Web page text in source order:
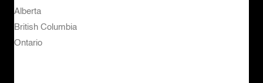
Alberta
British Columbia
Ontario